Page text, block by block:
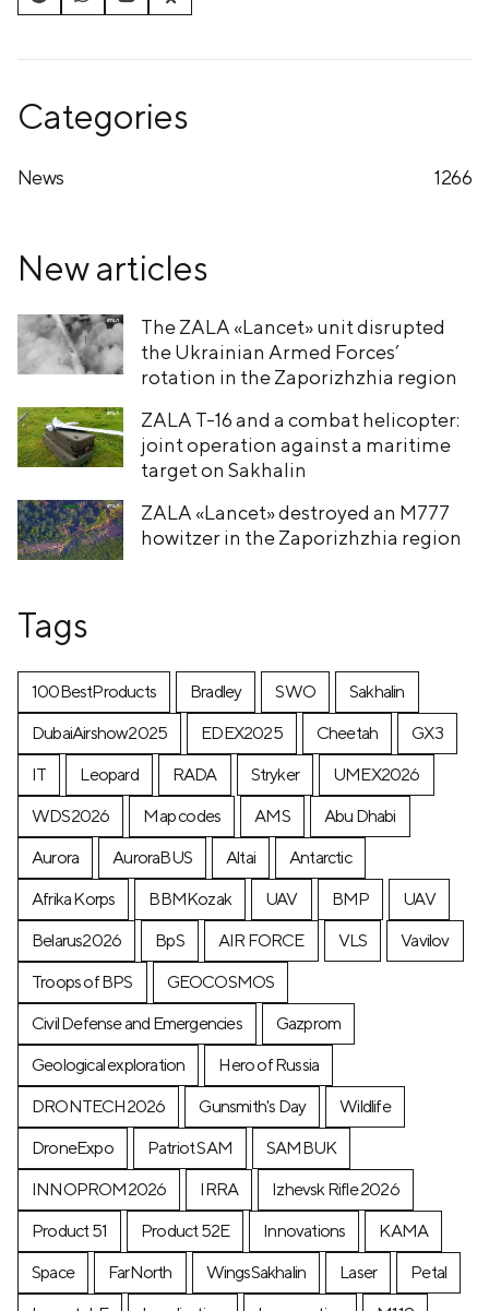
Categories
News 1266
New articles
The ZALA «Lancet» unit disrupted
the Ukrainian Armed Forces’
rotation in the Zaporizhzhia region
ZALA T-16 and a combat helicopter:
joint operation against a maritime
target on Sakhalin
ZALA «Lancet» destroyed an M777
howitzer in the Zaporizhzhia region
Tags
100BestProducts Bradley SWO
Sakhalin
DubaiAirshow2025
EDEX2025 Cheetah
GX3
IT
Leopard RADA Stryker
UMEX2026
WDS2026
Map codes AMS
Abu Dhabi
Aurora
AuroraBUS Altai
Antarctic
Afrika Korps
BBMKozak UAV BMP
UAV
Belarus2026
BpS AIR FORCE VLS
Vavilov
Troops of BPS
GEOCOSMOS
Civil Defense and Emergencies
Gazprom
Geological exploration
Hero of Russia
DRONTECH2026
Gunsmith's Day
Wildlife
DroneExpo
Patriot SAM
SAMBUK
INNOPROM2026
IRRA
Izhevsk Rifle 2026
Product 51
Product 52E Innovations
KAMA
Space
FarNorth WingsSakhalin Laser
Petal